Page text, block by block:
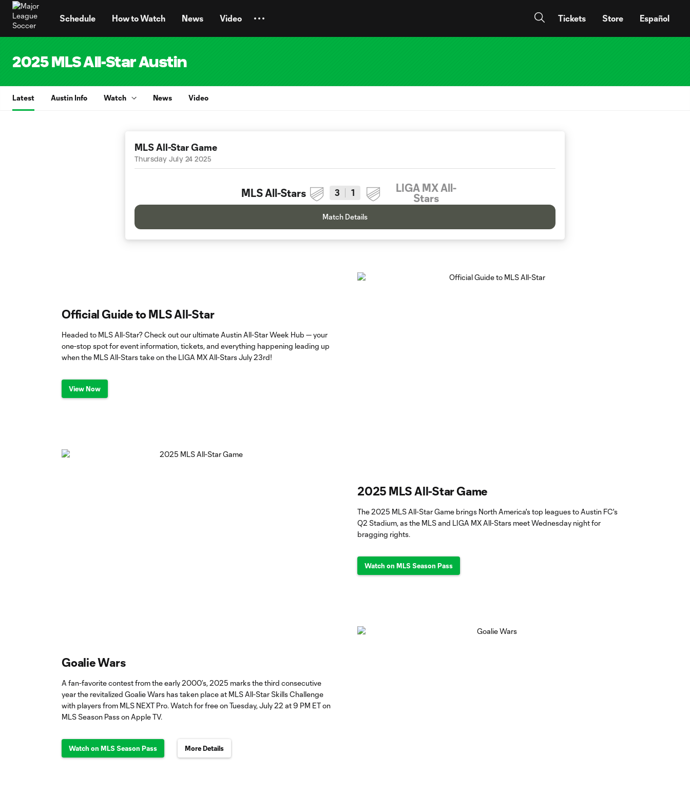
Schedule How to Watch News Video Tickets Store Español
2025 MLS All-Star Austin
Latest Austin Info Watch News Video
MLS All-Star Game
Thursday July 24 2025
MLS All-Stars 3 1
LIGA MX All-
Stars
Match Details
Official Guide to MLS All-Star
Headed to MLS All-Star? Check out our ultimate Austin All-Star Week Hub — your
one-stop spot for event information, tickets, and everything happening leading up
when the MLS All-Stars take on the LIGA MX All-Stars July 23rd!
View Now
2025 MLS All-Star Game
The 2025 MLS All-Star Game brings North America's top leagues to Austin FC's
Q2 Stadium, as the MLS and LIGA MX All-Stars meet Wednesday night for
bragging rights.
Watch on MLS Season Pass
Goalie Wars
A fan-favorite contest from the early 2000’s, 2025 marks the third consecutive
year the revitalized Goalie Wars has taken place at MLS All-Star Skills Challenge
with players from MLS NEXT Pro. Watch for free on Tuesday, July 22 at 9 PM ET on
MLS Season Pass on Apple TV.
Watch on MLS Season Pass More Details